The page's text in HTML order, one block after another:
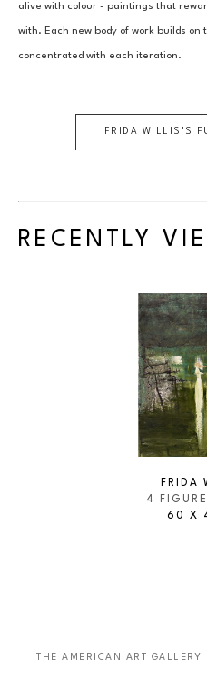
alive with colour - paintings that
with. Each new body of work builds
concentrated with each iteration.
FRIDA WILLIS 'S
RECENTLY
FRIDA
4
60 X